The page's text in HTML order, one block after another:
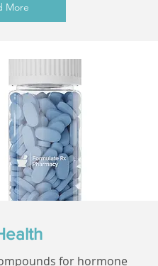
More
for hormone